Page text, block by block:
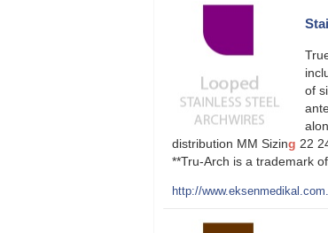
of
alon
distribution MM Sizing 22
**Tru-Arch is a trademark
http://